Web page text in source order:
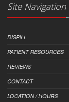
Site Navigation
DISPILL
PATIENT RESOURCES
REVIEWS
CONTACT
LOCATION / HOURS